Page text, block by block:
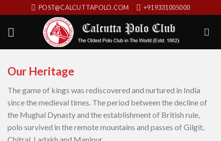
to
content
POST@CALCUTTAPOLO.COM +919331005000
Our Heritage
The game of kings was rediscovered and nurtured in India
since the medieval times. The period between the decline of
the Mughal Dynasty and the establishment of British rule,
polo survived in the remote mountains and passes of Gilgit,